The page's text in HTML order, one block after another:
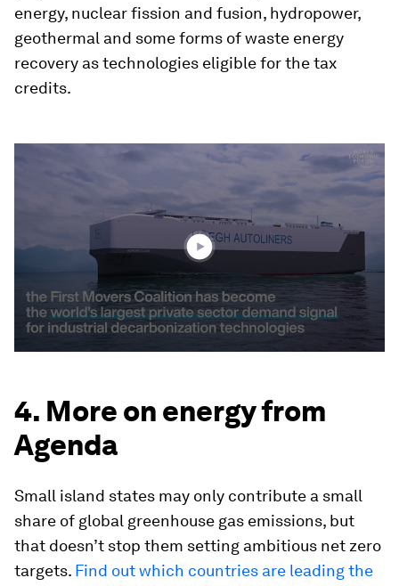
energy, nuclear fission and fusion, hydropower,
geothermal and some forms of waste energy
recovery as technologies eligible for the tax
credits.
4. More on energy from
Agenda
Small island states may only contribute a small
share of global greenhouse gas emissions, but
that doesn’t stop them setting ambitious net zero
targets. Find out which countries are leading the